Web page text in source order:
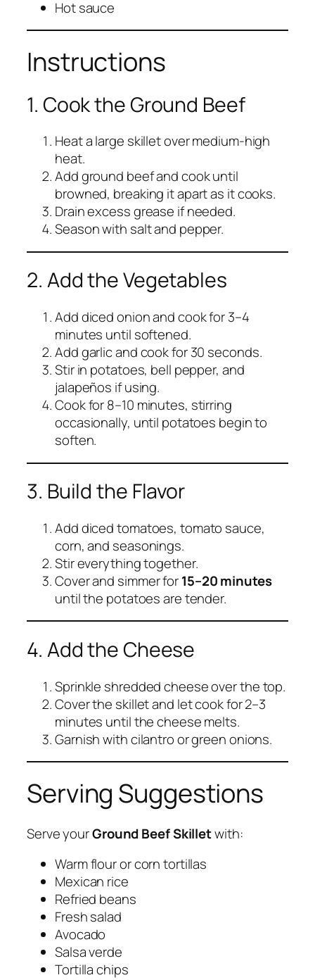
Hot sauce
Instructions
1. Cook the Ground Beef
Heat a large skillet over medium-high
heat.
Add ground beef and cook until
browned, breaking it apart as it cooks.
Drain excess grease if needed.
Season with salt and pepper.
2. Add the Vegetables
Add diced onion and cook for 3–4
minutes until softened.
Add garlic and cook for 30 seconds.
Stir in potatoes, bell pepper, and
jalapeños if using.
Cook for 8–10 minutes, stirring
occasionally, until potatoes begin to
soften.
3. Build the Flavor
Add diced tomatoes, tomato sauce,
corn, and seasonings.
Stir everything together.
Cover and simmer for15–20 minutes
until the potatoes are tender.
4. Add the Cheese
Sprinkle shredded cheese over the top.
Cover the skillet and let cook for 2–3
minutes until the cheese melts.
Garnish with cilantro or green onions.
Serving Suggestions
Serve yourGround Beef Skilletwith:
Warm flour or corn tortillas
Mexican rice
Refried beans
Fresh salad
Avocado
Salsa verde
Tortilla chips